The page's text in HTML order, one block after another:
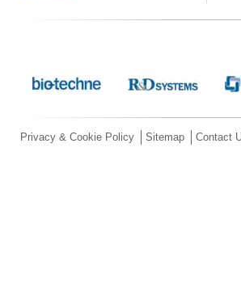
Privacy & Cookie Policy Sitemap Contact